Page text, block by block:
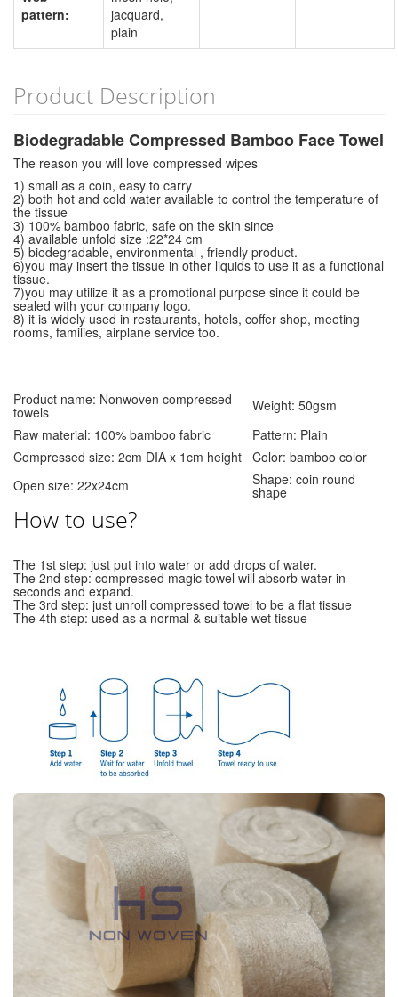
pattern:
jacquard,
plain
Product Description
Biodegradable Compressed Bamboo Face Towel
The reason you will love compressed wipes
1) small as a coin, easy to carry
2) both hot and cold water available to control the temperature of
the tissue
3) 100% bamboo fabric, safe on the skin since
4) available unfold size :22*24 cm
5) biodegradable, environmental , friendly product.
6)you may insert the tissue in other liquids to use it as a functional
tissue.
7)you may utilize it as a promotional purpose since it could be
sealed with your company logo.
8) it is widely used in restaurants, hotels, coffer shop, meeting
rooms, families, airplane service too.
Product name: Nonwoven compressed
towels
Weight: 50gsm
Raw material: 100% bamboo fabric
Pattern: Plain
Compressed size: 2cm DIA x 1cm height Color: bamboo color
Open size: 22x24cm
Shape: coin round
shape
How to use?
The 1st step: just put into water or add drops of water.
The 2nd step: compressed magic towel will absorb water in
seconds and expand.
The 3rd step: just unroll compressed towel to be a flat tissue
The 4th step: used as a normal & suitable wet tissue